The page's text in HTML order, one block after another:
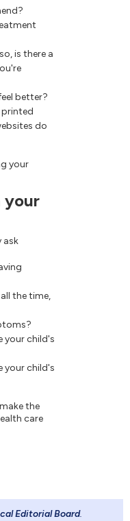
is there a
better?
printed
do
your
your
ask
the time,
your child's
your child's
the
care
Editorial Board.